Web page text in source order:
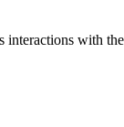
interactions with